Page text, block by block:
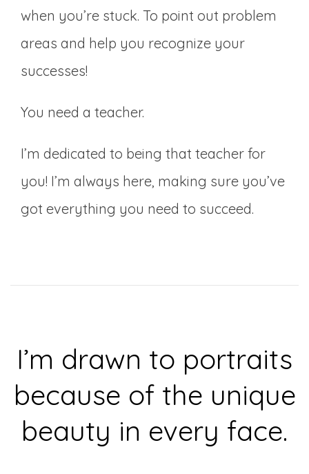
when you’re stuck. To point out problem
areas and help you recognize your
successes!
You need a teacher.
I’m dedicated to being that teacher for
you! I’m always here, making sure you’ve
got everything you need to succeed.
I’m drawn to portraits
because of the unique
beauty in every face.